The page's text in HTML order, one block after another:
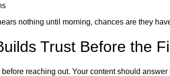
nothing until morning, chances are they
Trust Before the
reaching out. Your content should